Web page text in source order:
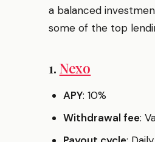
a balanced
some of the top
1. Nexo
APY: 10%
Withdrawal fee: